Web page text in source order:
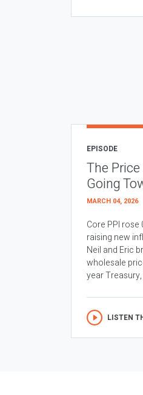
EPISODE
The
Going
MARCH 04, 2026
Core PPI
raising new
Neil and Eric
wholesale
year
LISTEN